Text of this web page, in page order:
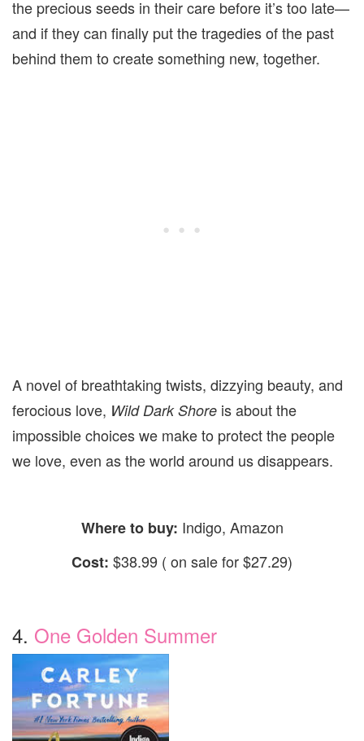
the precious seeds in their care before it’s too late—
and if they can finally put the tragedies of the past
behind them to create something new, together.
A novel of breathtaking twists, dizzying beauty, and
ferocious love, Wild Dark Shore is about the
impossible choices we make to protect the people
we love, even as the world around us disappears.
Where to buy: Indigo, Amazon
Cost: $38.99 ( on sale for $27.29)
4. One Golden Summer